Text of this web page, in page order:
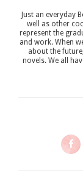
Just an everyday
well as other
represent the
and work. When
about the
novels. We all